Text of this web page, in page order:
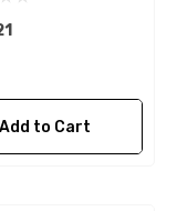
Add to Cart